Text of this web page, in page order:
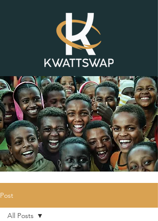
Post
All Posts